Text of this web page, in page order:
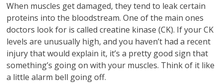
When muscles get damaged, they tend to leak certain
proteins into the bloodstream. One of the main ones
doctors look for is called creatine kinase (CK). If your CK
levels are unusually high, and you haven’t had a recent
injury that would explain it, it’s a pretty good sign that
something’s going on with your muscles. Think of it like
a little alarm bell going off.